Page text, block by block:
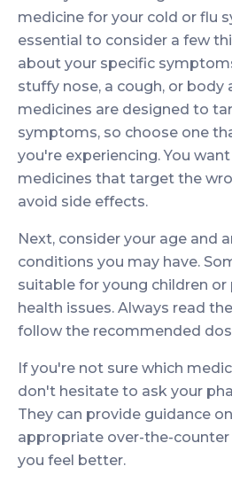
medicine for your cold or flu
essential to consider a few
about your specific
stuffy nose, a cough, or body
medicines are designed to
symptoms, so choose one
you're experiencing. You
medicines that target the
avoid side effects.
Next, consider your age and
conditions you may have.
suitable for young children
health issues. Always read
follow the recommended
If you're not sure which
don't hesitate to ask your
They can provide guidance
appropriate over-the-
you feel better.